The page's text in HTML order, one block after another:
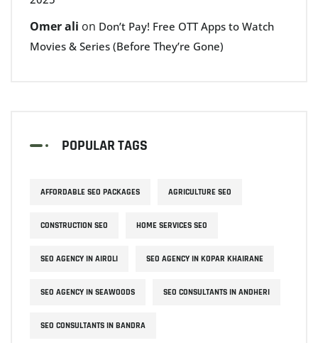
Omer ali on Don’t Pay! Free OTT Apps to Watch
Movies & Series (Before They’re Gone)
POPULAR TAGS
AFFORDABLE SEO PACKAGES AGRICULTURE SEO
CONSTRUCTION SEO HOME SERVICES SEO
SEO AGENCY IN AIROLI SEO AGENCY IN KOPAR KHAIRANE
SEO AGENCY IN SEAWOODS SEO CONSULTANTS IN ANDHERI
SEO CONSULTANTS IN BANDRA